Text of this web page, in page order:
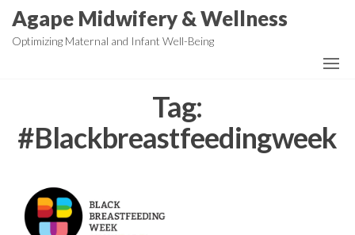
SkipAgape Midwifery & Wellness
Optimizing Maternal and Infant Well-Being
Tag:
#Blackbreastfeedingweek